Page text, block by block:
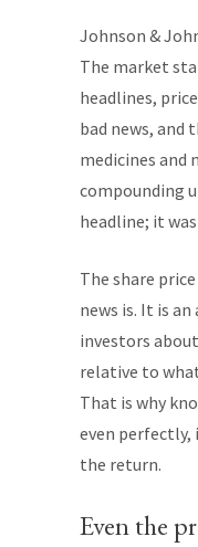
Johnson &
The market
headlines,
bad news, and
medicines and
compounding
headline; it
The share
news is. It is
investors
relative to
That is why
even perfectly,
the return.
Even the